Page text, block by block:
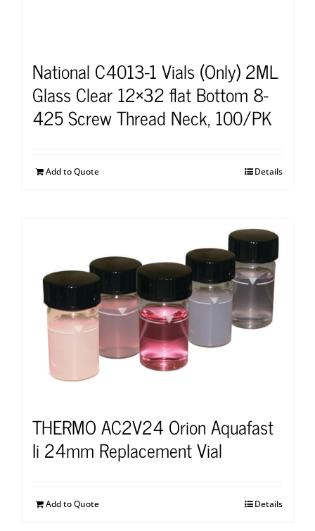
National C4013-1 Vials (Only) 2ML
Glass Clear 12×32 flat Bottom 8-
425 Screw Thread Neck, 100/PK
Add to Quote Details
THERMO AC2V24 Orion Aquafast
Ii 24mm Replacement Vial
Add to Quote Details